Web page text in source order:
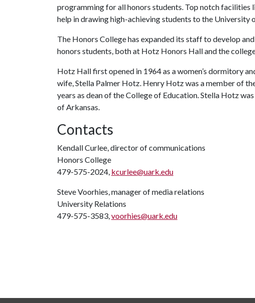
programming for all honors students. Top notch facilities
help in drawing high-achieving students to the University
The Honors College has expanded its staff to develop
honors students, both at Hotz Honors Hall and the
Hotz Hall first opened in 1964 as a women’s dormitory
wife, Stella Palmer Hotz. Henry Hotz was a member of
years as dean of the College of Education. Stella Hotz
of Arkansas.
Contacts
Kendall Curlee, director of communications
Honors College
479-575-2024, kcurlee@uark.edu
Steve Voorhies, manager of media relations
University Relations
479-575-3583,voorhies@uark.edu